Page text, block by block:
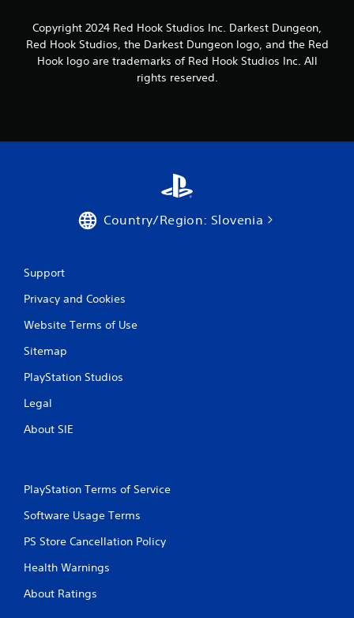
Copyright 2024 Red Hook Studios Inc. Darkest Dungeon,
Red Hook Studios, the Darkest Dungeon logo, and the Red
Hook logo are trademarks of Red Hook Studios Inc. All
rights reserved.
Country/Region: Slovenia
Support
Privacy and Cookies
Website Terms of Use
Sitemap
PlayStation Studios
Legal
About SIE
PlayStation Terms of Service
Software Usage Terms
PS Store Cancellation Policy
Health Warnings
About Ratings